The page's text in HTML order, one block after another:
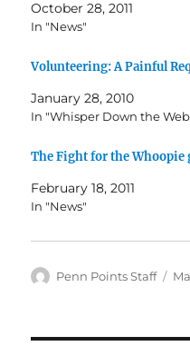
October 28, 2011
In "News"
Volunteering: A Painful
January 28, 2010
In "Whisper Down the
The Fight for the Whoopie
February 18, 2011
In "News"
Author
Penn Points Staff